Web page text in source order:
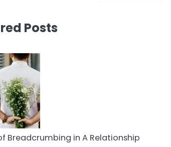
Posts
Breadcrumbing in A Relationship